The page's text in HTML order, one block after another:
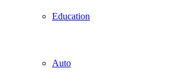
Education
Auto